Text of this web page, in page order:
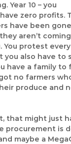
Year 10 – you
zero profits.
have been
aren’t
You protest
you also have to
have a family to
no farmers
produce and
that might just
procurement is
maybe a